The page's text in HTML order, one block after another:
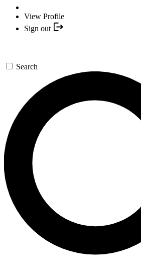
View Profile
Sign out
Search